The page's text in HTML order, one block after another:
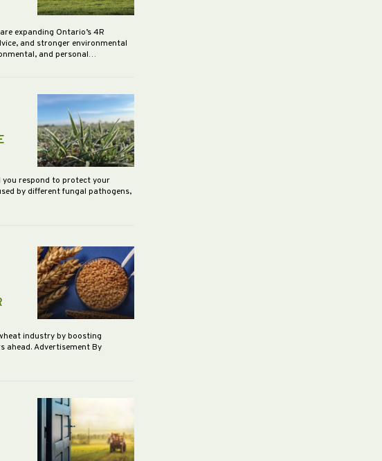
expanding Ontario’s 4R
and stronger environmental
and personal…
you respond to protect your
by different fungal pathogens,
industry by boosting
ahead. Advertisement By